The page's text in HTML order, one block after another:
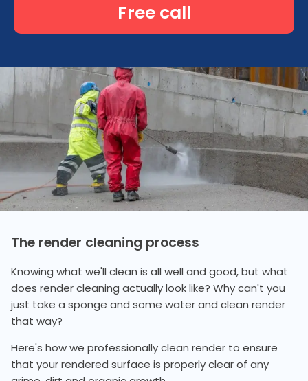
Free call
The render cleaning process
Knowing what we'll clean is all well and good, but what
does render cleaning actually look like? Why can't you
just take a sponge and some water and clean render
that way?
Here's how we professionally clean render to ensure
that your rendered surface is properly clear of any